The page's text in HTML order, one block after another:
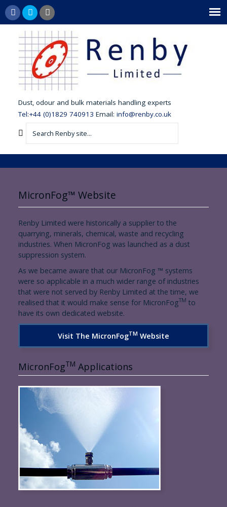
dust, odour and bulk materials handling experts
Tel:+44 (0)1829 740913 Email: info@renby.co.uk
MicronFog™ Website
Renby Limited were historically a supplier to the
quarrying, minerals, chemical, waste and recycling
industries. When MicronFog was launched as a dust
suppression system.
As we became aware that our MicronFog ™ systems
were so applicable in a much wider range of industries
that were not served by Renby Limited at the time, we
realised that it would make sense for MicronFogTM to
have its own dedicated website.
Visit The MicronFogTM Website
MicronFogTM Applications